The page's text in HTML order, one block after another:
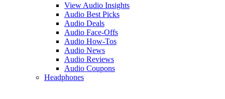
View Audio Insights
Audio Best Picks
Audio Deals
Audio Face-Offs
Audio How-Tos
Audio News
Audio Reviews
Audio Coupons
Headphones